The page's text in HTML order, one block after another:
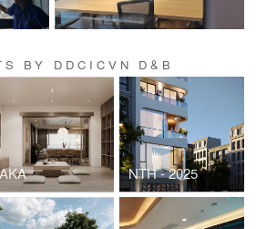
BY DDCICVN D&B
NTH - 2025